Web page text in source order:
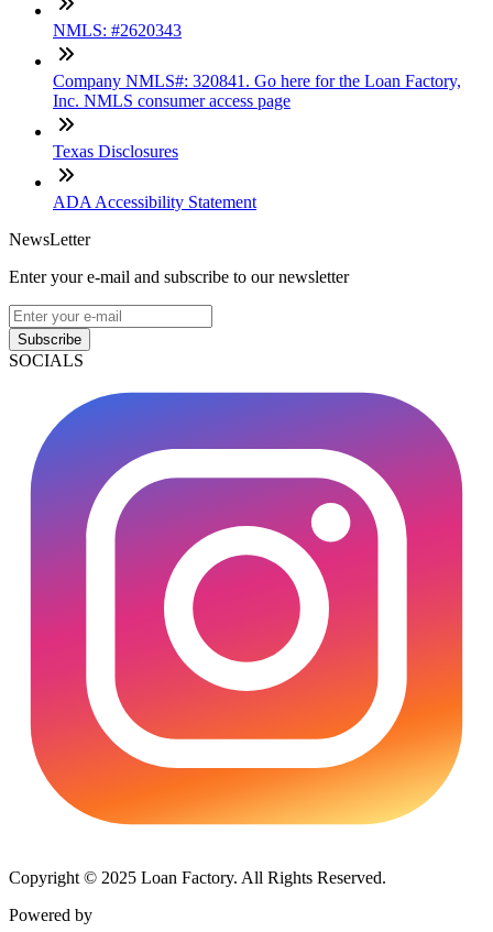
NMLS: #2620343
Company NMLS#: 320841. Go here for the Loan Factory,
Inc. NMLS consumer access page
Texas Disclosures
ADA Accessibility Statement
NewsLetter
Enter your e-mail and subscribe to our newsletter
Subscribe
SOCIALS
Copyright © 2025 Loan Factory. All Rights Reserved.
Powered by